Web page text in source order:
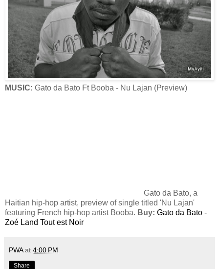
MUSIC: Gato da Bato Ft Booba - Nu Lajan (Preview)
Gato da Bato, a
Haitian hip-hop artist, preview of single titled 'Nu Lajan'
featuring French hip-hop artist Booba. Buy: Gato da Bato -
Zoé Land Tout est Noir
PWA at 4:00 PM
Share